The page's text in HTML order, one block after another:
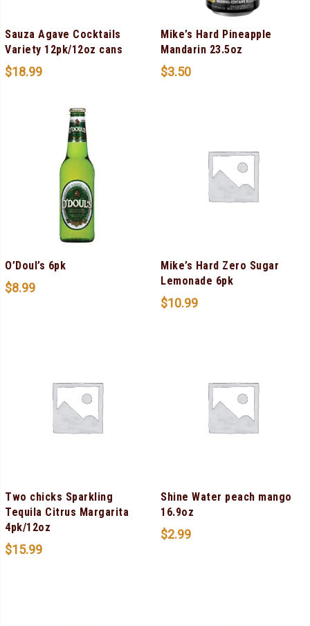
Sauza Agave Cocktails
Variety 12pk/12oz cans
$18.99
Mike’s Hard Pineapple
Mandarin 23.5oz
$3.50
O’Doul’s 6pk
$8.99
Mike’s Hard Zero Sugar
Lemonade 6pk
$10.99
Two chicks Sparkling
Tequila Citrus Margarita
4pk/12oz
$15.99
Shine Water peach mango
16.9oz
$2.99